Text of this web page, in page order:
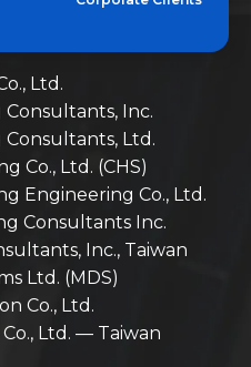
Ltd.
Inc.
Ltd.
Co., Ltd. (CHS)
Engineering Co., Ltd.
Consultants Inc.
Inc., Taiwan
Ltd. (MDS)
Co., Ltd.
Ltd. — Taiwan